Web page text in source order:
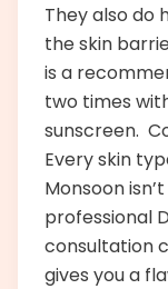
They also do
the skin
is a
two times
sunscreen.
Every skin
Monsoon
professional
consultation
gives you a